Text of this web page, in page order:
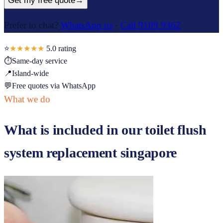
Prefer to chat? WhatsApp us · Call 9109 9362
⭐★★★★★ 5.0 rating
⏱Same-day service
📍Island-wide
💬Free quotes via WhatsApp
What we do
What is included in ourtoilet flush
system replacement singapore